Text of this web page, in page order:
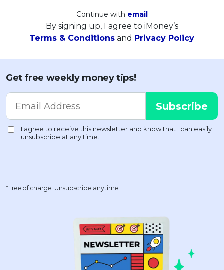
Continue with email
By signing up, I agree to iMoney’s
Terms & Conditions and Privacy Policy
Get free weekly money tips!
*Free of charge. Unsubscribe anytime.